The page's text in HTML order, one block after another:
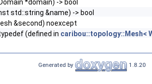
*domain) -> bool
std::string &name) -> bool
&second) noexcept
(defined in caribou::topology::Mesh<
Generated by 1.8.20